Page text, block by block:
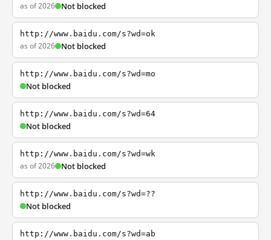
as of 2026 Not blocked
http://www.baidu.com/s?wd=ok
as of 2026 Not blocked
http://www.baidu.com/s?wd=mo
Not blocked
http://www.baidu.com/s?wd=64
Not blocked
http://www.baidu.com/s?wd=wk
as of 2026 Not blocked
http://www.baidu.com/s?wd=??
Not blocked
http://www.baidu.com/s?wd=ab